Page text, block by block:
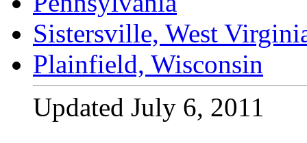
Sistersville, West
Plainfield, Wisconsin
Updated July 6, 2011